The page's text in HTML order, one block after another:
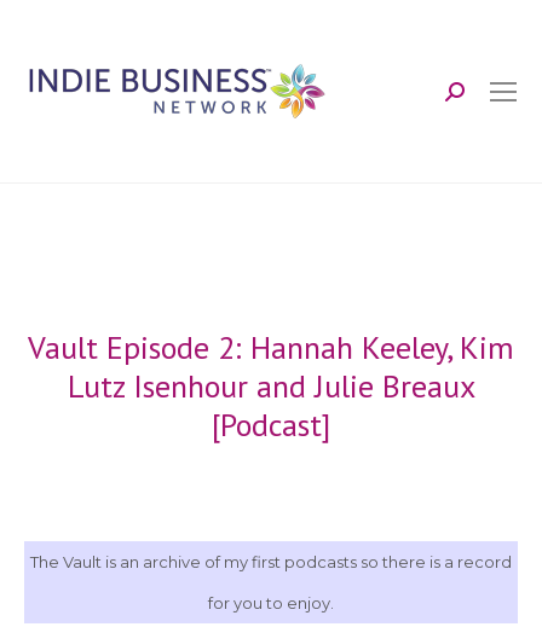
Search:
Vault Episode 2: Hannah Keeley, Kim
Lutz Isenhour and Julie Breaux
[Podcast]
The Vault is an archive of my first podcasts so there is a record
for you to enjoy.